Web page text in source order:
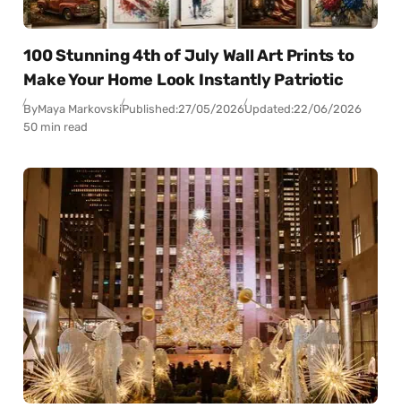
100 Stunning 4th of July Wall Art Prints to
Make Your Home Look Instantly Patriotic
ByMaya MarkovskiPublished:27/05/2026Updated:22/06/2026
50 min read